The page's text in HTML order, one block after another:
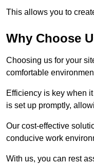
This allows you to
Why Choose
Choosing us for your
comfortable
Efficiency is key when
is set up promptly,
Our cost-effective
conducive work
With us, you can rest